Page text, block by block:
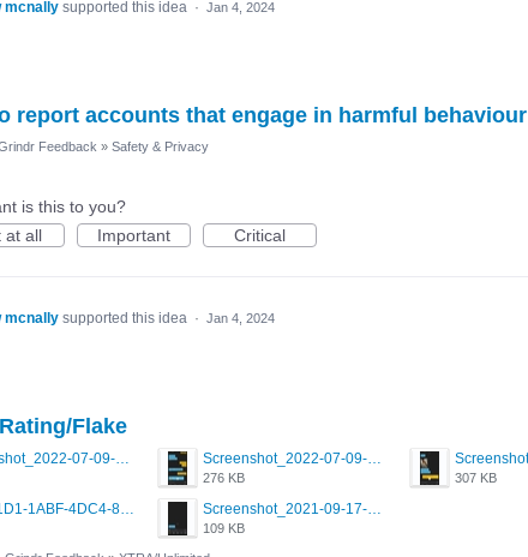
mcnally supported this idea · Jan 4, 2024
report accounts that engage in harmful behaviour
Feedback » Safety & Privacy
is this to you?
at all
Important Critical
mcnally supported this idea · Jan 4, 2024
Flake
276 KB 307 KB
109 KB